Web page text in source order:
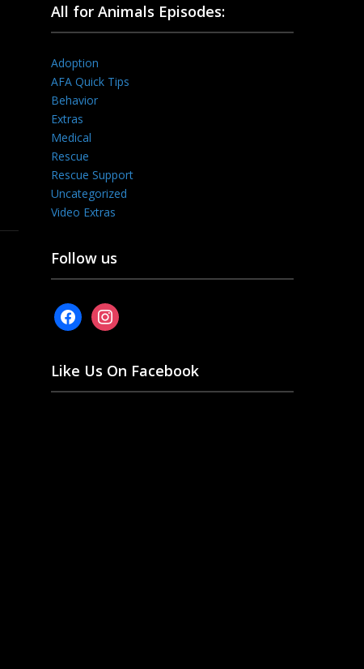
All for Animals Episodes:
Adoption
AFA Quick Tips
Behavior
Extras
Medical
Rescue
Rescue Support
Uncategorized
Video Extras
Follow us
facebookinstagram
Like Us On Facebook